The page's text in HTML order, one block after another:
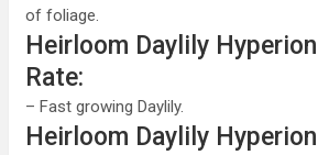
of foliage.
Heirloom Daylily
Rate:
– Fast growing Daylily.
Heirloom Daylily